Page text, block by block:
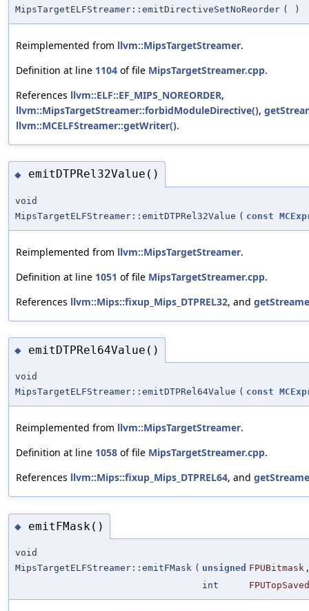
MipsTargetELFStreamer::emitDirectiveSetNoReorder ( )
Reimplemented from llvm::MipsTargetStreamer.
Definition at line 1104 of file MipsTargetStreamer.cpp.
References llvm::ELF::EF_MIPS_NOREORDER,
llvm::MipsTargetStreamer::forbidModuleDirective(),
llvm::MCELFStreamer::getWriter().
◆ emitDTPRel32Value()
void
MipsTargetELFStreamer::emitDTPRel32Value ( const
Reimplemented from llvm::MipsTargetStreamer.
Definition at line 1051 of file MipsTargetStreamer.cpp.
References llvm::Mips::fixup_Mips_DTPREL32, and
◆ emitDTPRel64Value()
void
MipsTargetELFStreamer::emitDTPRel64Value ( const
Reimplemented from llvm::MipsTargetStreamer.
Definition at line 1058 of file MipsTargetStreamer.cpp.
References llvm::Mips::fixup_Mips_DTPREL64, and
◆ emitFMask()
void
MipsTargetELFStreamer::emitFMask ( unsigned FPUBitmask
int